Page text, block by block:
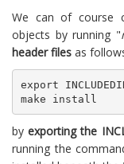
We can of course
objects by running "
header files as
export
make install
byexporting the
running the